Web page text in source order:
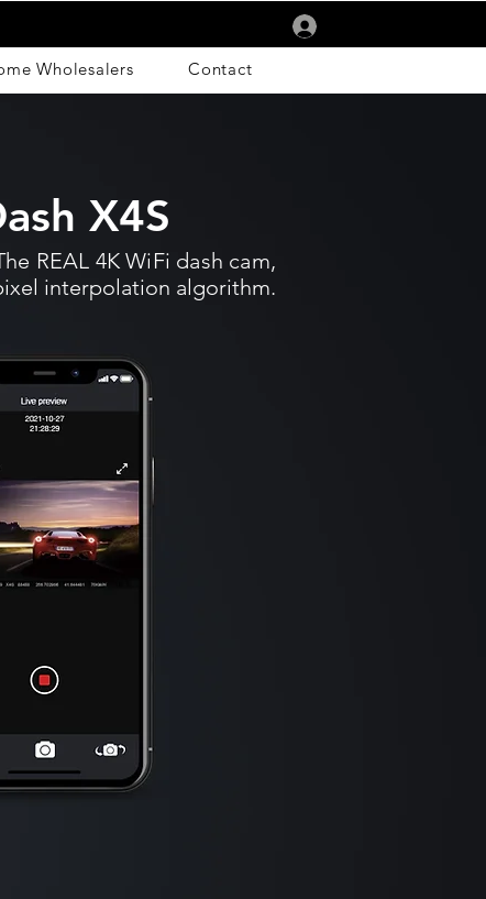
Wholesalers Contact
X4S
REAL 4K WiFi dash cam,
interpolation algorithm.